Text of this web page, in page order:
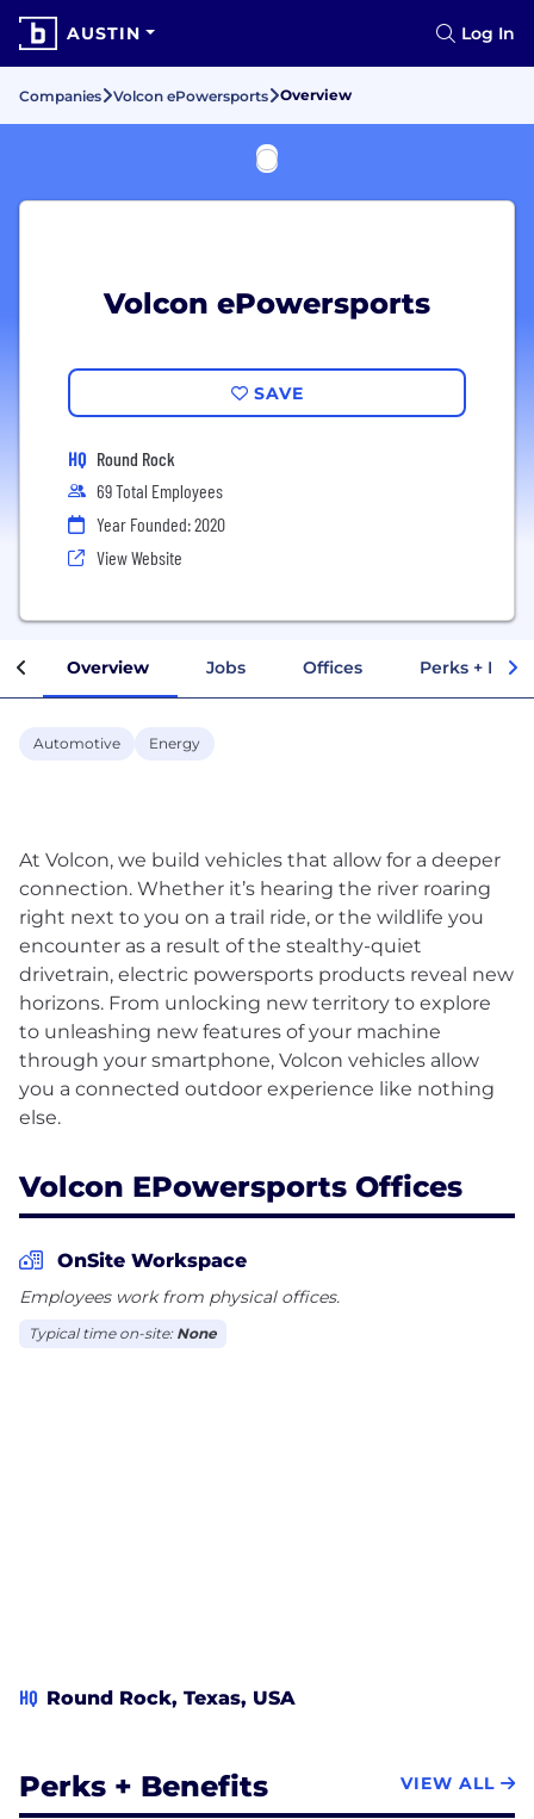
AUSTIN Log In
Companies Volcon ePowersports Overview
Volcon ePowersports
SAVE
HQ Round Rock
69 Total Employees
Year Founded: 2020
View Website
Overview Jobs Offices Perks +
Automotive Energy
At Volcon, we build vehicles that allow for a deeper
connection. Whether it’s hearing the river roaring
right next to you on a trail ride, or the wildlife you
encounter as a result of the stealthy-quiet
drivetrain, electric powersports products reveal new
horizons. From unlocking new territory to explore
to unleashing new features of your machine
through your smartphone, Volcon vehicles allow
you a connected outdoor experience like nothing
Volcon EPowersports Offices
OnSite Workspace
Employees work from physical offices.
Typical time on-site: None
HQ Round Rock, Texas, USA
Perks + Benefits VIEW ALL